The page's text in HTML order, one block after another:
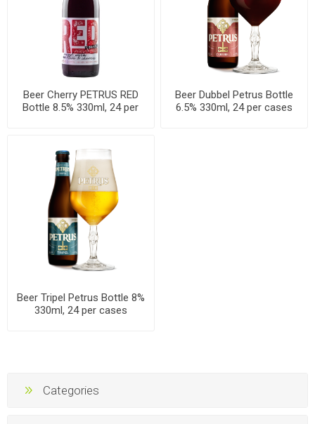
Beer Cherry PETRUS RED
Bottle 8.5% 330ml, 24 per
Beer Dubbel Petrus Bottle
6.5% 330ml, 24 per cases
Beer Tripel Petrus Bottle 8%
330ml, 24 per cases
Categories